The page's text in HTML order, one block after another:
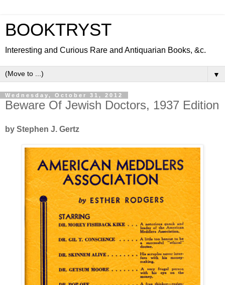
BOOKTRYST
Interesting and Curious Rare and Antiquarian Books, &c.
▼
Wednesday, October 31, 2012
Beware Of Jewish Doctors, 1937 Edition
by Stephen J. Gertz